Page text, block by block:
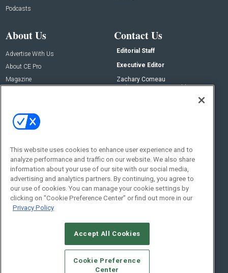
Podcasts
About Us
Advertise With Us
About CE Pro
Magazine
Contact Us
Editorial Staff
Executive Editor
Zachary Comeau
zachary.comeau@emeraldx.com
Social:
© 2026Emerald X, LLC.All Rights Reserved
CAREERS AUTHORIZED SERVICE PROVIDERS
This website uses cookies to enhance user experience and to
analyze performance and traffic on our website. We also share
information about your use of our site with our social media,
advertising and analytics partners. By continuing, you agree to
our use of cookies. You can manage your cookie settings by
clicking on "Cookie Preference Center" or find out more in our
Privacy Policy
Accept All Cookies
Cookie Preference
Center